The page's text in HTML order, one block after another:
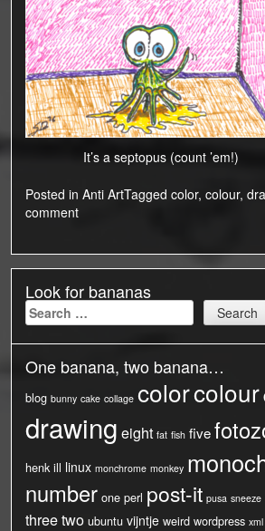
It’s a septopus (count ’em!)
Posted in Anti ArtTagged color, colour,
comment
Look for bananas
Search
for:
One banana, two banana…
blog bunny cake collage colorcolour
drawing eight fat fish five
henk ill linux monchrome monkey
number one perl post-it pusa sneeze
threetwo ubuntu vijntje weird wordpress xml